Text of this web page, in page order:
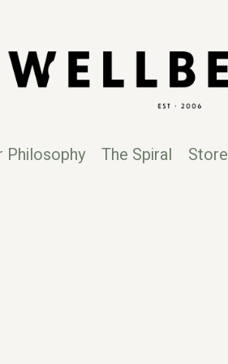
Philosophy The Spiral Store